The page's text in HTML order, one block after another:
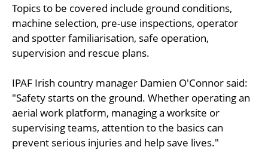
Topics to be covered include ground conditions,
machine selection, pre-use inspections, operator
and spotter familiarisation, safe operation,
supervision and rescue plans.
IPAF Irish country manager Damien O'Connor said:
"Safety starts on the ground. Whether operating an
aerial work platform, managing a worksite or
supervising teams, attention to the basics can
prevent serious injuries and help save lives."